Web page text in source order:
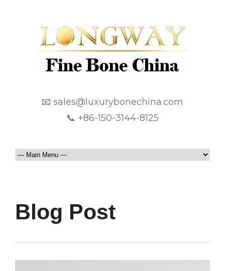
📧 sales@luxurybonechina.com
📞 +86-150-3144-8125
Blog Post